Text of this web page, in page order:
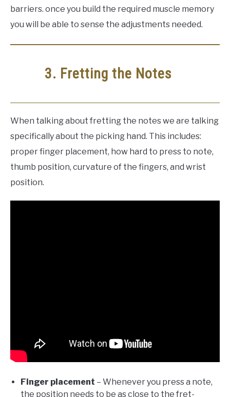
barriers. once you build the required muscle memory
you will be able to sense the adjustments needed.
3. Fretting the Notes
When talking about fretting the notes we are talking
specifically about the picking hand. This includes:
proper finger placement, how hard to press to note,
thumb position, curvature of the fingers, and wrist
position.
Finger placement – Whenever you press a note,
the position needs to be as close to the fret-